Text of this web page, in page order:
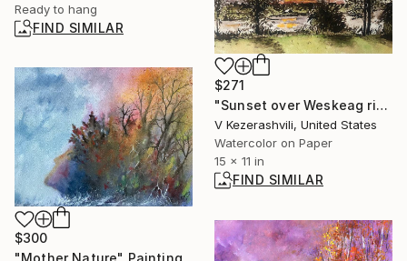
Ready to hang
FIND SIMILAR
$271
"Sunset over Weskeag river" Painting
V Kezerashvili, United States
Watercolor on Paper
15 x 11 in
FIND SIMILAR
$300